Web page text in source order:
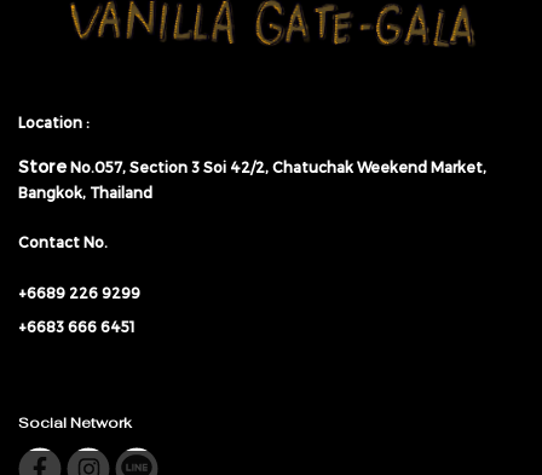
Location :
Store No.057, Section 3 Soi 42/2, Chatuchak Weekend Market,
Bangkok, Thailand
Contact No.
+6689 226 9299
+6683 666 6451
Social Network